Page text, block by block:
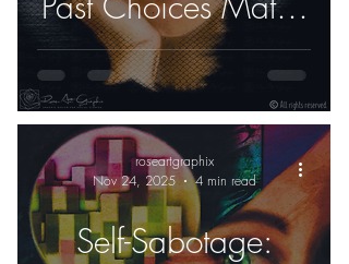
Less Than Your Next
One
Self-Sabotage:
roseartgraphix
Nov 24, 2025
4 min read